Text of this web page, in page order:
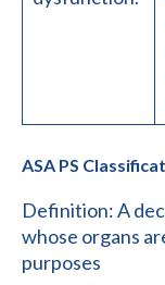
ASA PS
Definition: A
whose organs
purposes